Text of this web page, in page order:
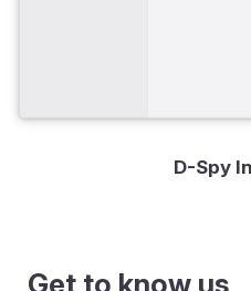
D-Spy
Get to know us